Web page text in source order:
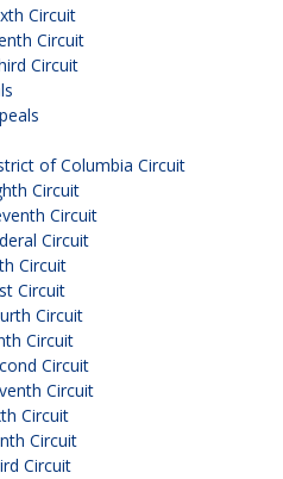
Circuit
Circuit
Circuit
of Columbia Circuit
Circuit
Circuit
Circuit
Circuit
Circuit
Circuit
Circuit
Circuit
Circuit
Circuit
Circuit
Circuit